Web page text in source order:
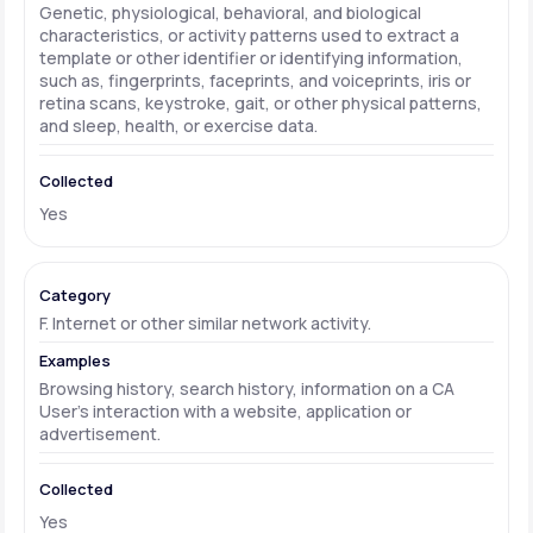
Genetic, physiological, behavioral, and biological
characteristics, or activity patterns used to extract a
template or other identifier or identifying information,
such as, fingerprints, faceprints, and voiceprints, iris or
retina scans, keystroke, gait, or other physical patterns,
and sleep, health, or exercise data.
Yes
F. Internet or other similar network activity.
Browsing history, search history, information on a CA
User's interaction with a website, application or
advertisement.
Yes